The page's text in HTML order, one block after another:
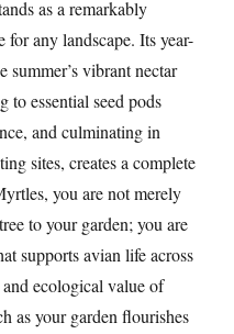
as a remarkably
any landscape. Its year-
vibrant nectar
to essential seed pods
and culminating in
sites, creates a complete
you are not merely
to your garden; you are
supports avian life across
and ecological value of
as your garden flourishes